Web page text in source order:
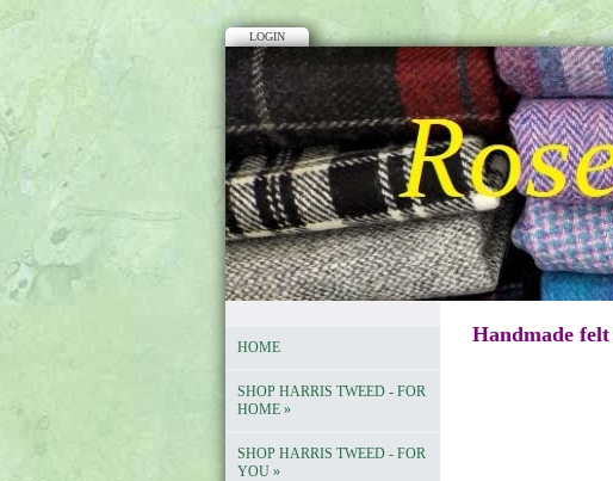
LOGIN
HOME
SHOP HARRIS TWEED - FOR
HOME »
SHOP HARRIS TWEED - FOR
YOU »
Handmade